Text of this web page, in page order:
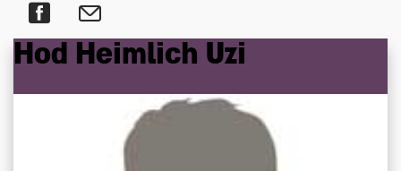
Hod Heimlich Uzi